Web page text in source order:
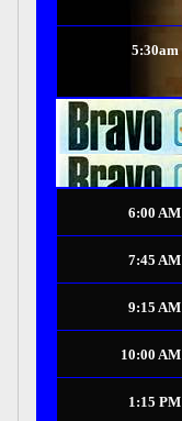
5:30am
6:00 AM
7:45 AM
9:15 AM
10:00 AM
1:15 PM